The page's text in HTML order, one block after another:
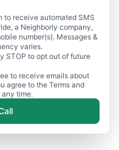
to receive automated SMS
a Neighborly company,
number(s). Messages &
varies.
STOP to opt out of future
to receive emails about
agree to the Terms and
any time.